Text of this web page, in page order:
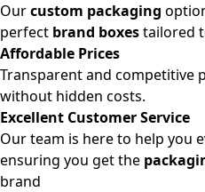
Ourcustom packaging
perfect brand boxestailored
Affordable Prices
Transparent and competitive
without hidden costs.
Excellent Customer Service
Our team is here to help you
ensuring you get the
brand